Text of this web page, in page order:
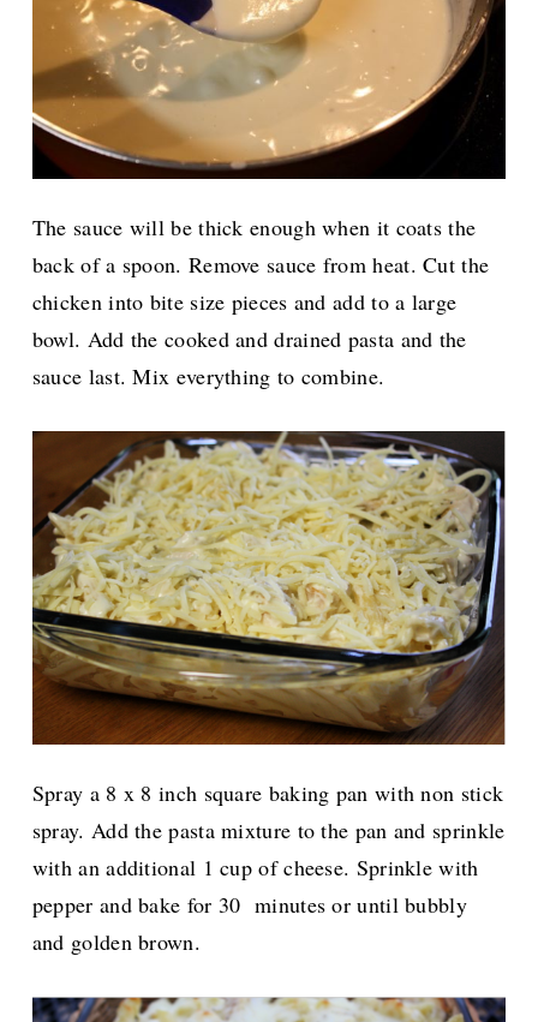
The sauce will be thick enough when it coats the
back of a spoon. Remove sauce from heat. Cut the
chicken into bite size pieces and add to a large
bowl. Add the cooked and drained pasta and the
sauce last. Mix everything to combine.
Spray a 8 x 8 inch square baking pan with non stick
spray. Add the pasta mixture to the pan and sprinkle
with an additional 1 cup of cheese. Sprinkle with
pepper and bake for 30 minutes or until bubbly
and golden brown.